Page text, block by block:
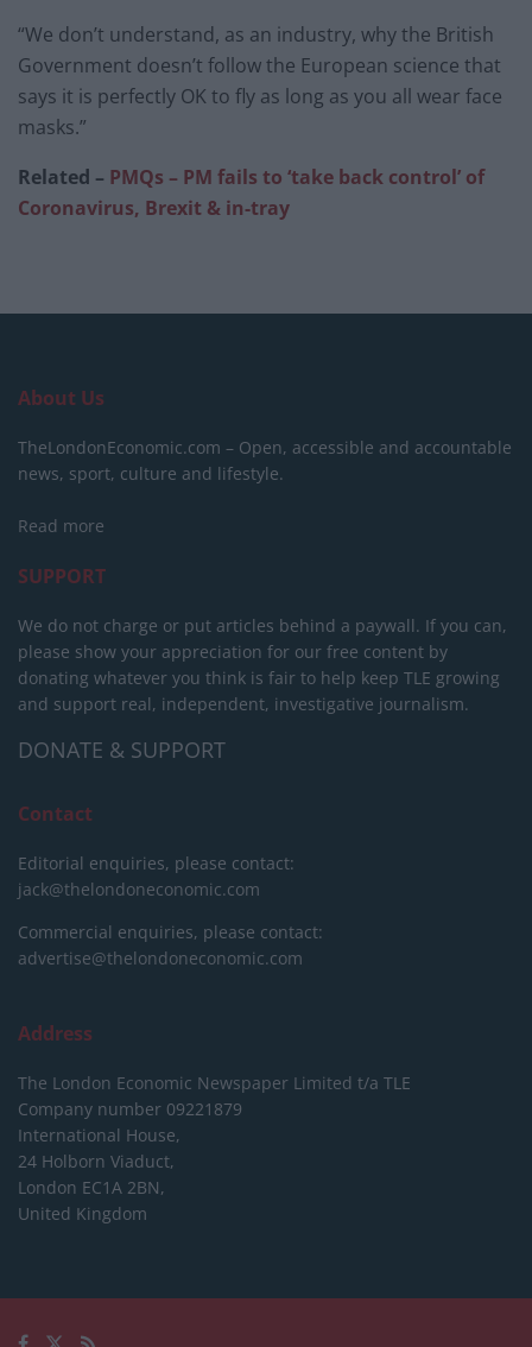
“We don’t understand, as an industry, why the British
Government doesn’t follow the European science that
says it is perfectly OK to fly as long as you all wear face
masks.”
Related – PMQs – PM fails to ‘take back control’ of
Coronavirus, Brexit & in-tray
About Us
TheLondonEconomic.com – Open, accessible and accountable
news, sport, culture and lifestyle.
Read more
SUPPORT
We do not charge or put articles behind a paywall. If you can,
please show your appreciation for our free content by
donating whatever you think is fair to help keep TLE growing
and support real, independent, investigative journalism.
DONATE & SUPPORT
Contact
Editorial enquiries, please contact:
jack@thelondoneconomic.com
Commercial enquiries, please contact:
advertise@thelondoneconomic.com
Address
The London Economic Newspaper Limited t/a TLE
Company number 09221879
International House,
24 Holborn Viaduct,
London EC1A 2BN,
United Kingdom